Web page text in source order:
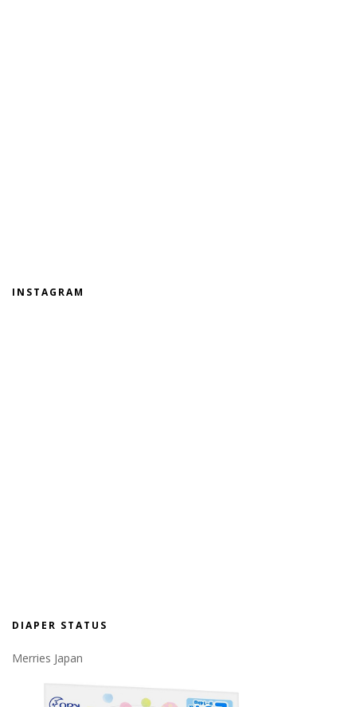
INSTAGRAM
DIAPER STATUS
Merries Japan